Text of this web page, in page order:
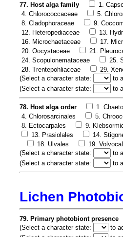
77. Host alga family 1.
4. Chlorococcaceae
5.
8. Cladophoraceae
9.
12. Heteropediaceae
13.
16. Microchaetaceae
17.
20. Oocystaceae
21.
24. Scopulonemataceae
25.
28. Trentepohliaceae
29.
(Select a character state: to
(Select a character state: to
78. Host alga order 1.
4. Chlorosarcinales
5.
8. Ectocarpales
9.
13. Prasiolales
14.
18. Ulvales
19.
(Select a character state: to
(Select a character state: to
Lichen
79. Primary photobiont presence
(Select a character state: to